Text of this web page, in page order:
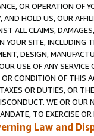
OR OPERATION OF
AND HOLD US, OUR
ALL CLAIMS,
YOUR SITE, INCLUDING
DESIGN,
USE OF ANY
CONDITION OF THIS
OR DUTIES, OR
WE OR OUR
TO EXERCISE
Law and